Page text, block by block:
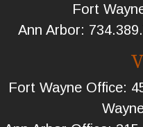
Fort
Ann Arbor:
Fort Wayne Office: